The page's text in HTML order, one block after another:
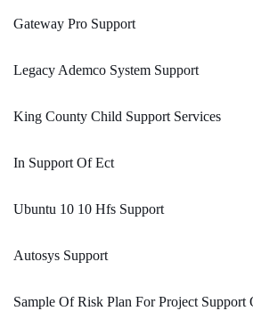
Gateway Pro Support
Legacy Ademco System Support
King County Child Support Services
In Support Of Ect
Ubuntu 10 10 Hfs Support
Autosys Support
Sample Of Risk Plan For Project Support